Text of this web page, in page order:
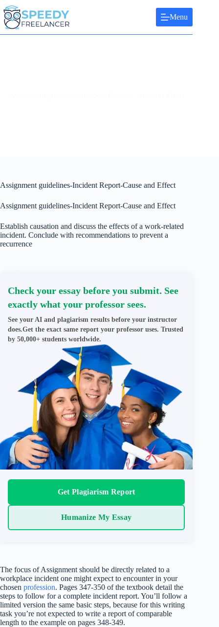
Skip
to
content
Menu
Assignment guidelines-Incident Report-Cause and Effect
Assignment guidelines-Incident Report-Cause and Effect
Establish causation and discuss the effects of a work-related
incident. Conclude with recommendations to prevent a
recurrence
Check your essay before you submit. See
exactly what your professor sees.
See your AI and plagiarism results before your instructor
does.Get the exact same report your professor uses. Trusted
by 50,000+ students worldwide.
Get Plagiarism Report
Humanize My Essay
The focus of Assignment should be directly related to a
workplace incident one might expect to encounter in your
chosen profession. Pages 347-350 of the textbook detail the
steps to follow for a complete incident report. You’ll follow a
limited version the same basic steps, because for this writing
task you’re not expected to write a report of comparable
length to the example on pages 348-349.